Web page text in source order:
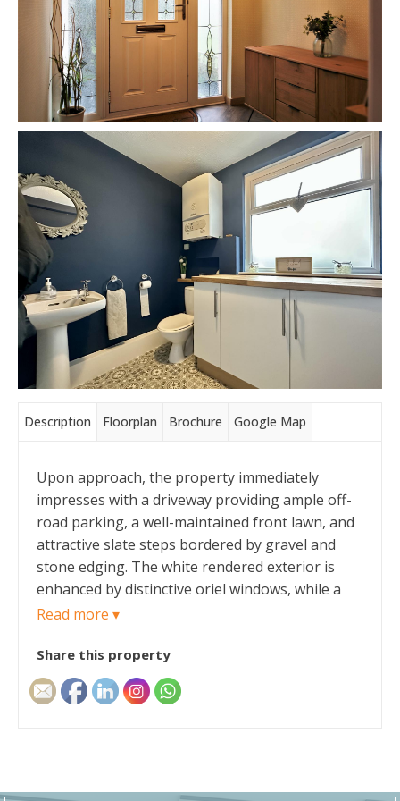
Description Floorplan Brochure Google Map
Upon approach, the property immediately
impresses with a driveway providing ample off-
road parking, a well-maintained front lawn, and
attractive slate steps bordered by gravel and
stone edging. The white rendered exterior is
enhanced by distinctive oriel windows, while a
detached garage sits at the top of the driveway.
An attractive composite front door with frosted
glass side panels opens into a welcoming
entrance hall, providing access to the ground
inviting space, featuring two charming oriel
Read more ▾
Share this property